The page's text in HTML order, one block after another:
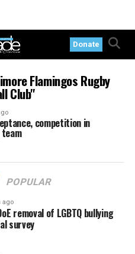
Donate
Flamingos Rugby
Club"
competition in
POPULAR
ago
removal of LGBTQ bullying
survey